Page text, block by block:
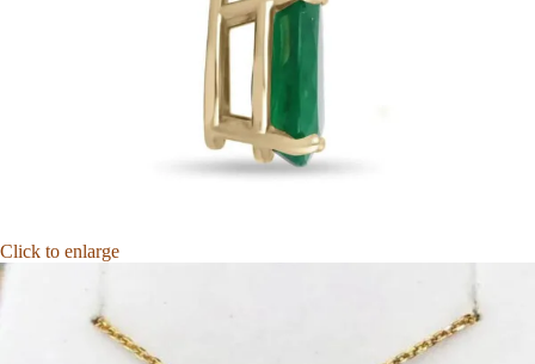
Click to enlarge